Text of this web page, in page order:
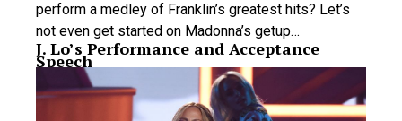
perform a medley of Franklin’s greatest hits? Let’s
not even get started on Madonna’s getup…
J. Lo’s Performance and Acceptance
Speech